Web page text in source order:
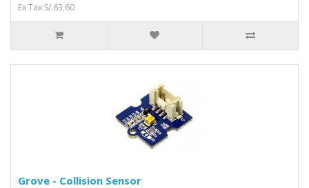
Ex Tax:S/.63.60
Grove - Collision Sensor